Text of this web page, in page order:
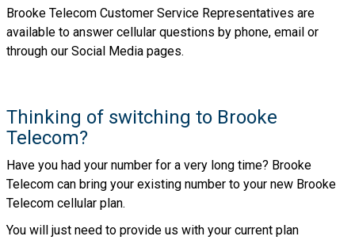
Brooke Telecom Customer Service Representatives are
available to answer cellular questions by phone, email or
through our Social Media pages.
Thinking of switching to Brooke
Telecom?
Have you had your number for a very long time? Brooke
Telecom can bring your existing number to your new Brooke
Telecom cellular plan.
You will just need to provide us with your current plan